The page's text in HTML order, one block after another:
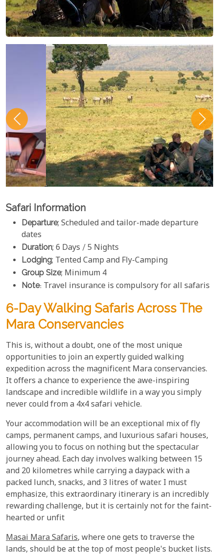
Safari Information
Departure; Scheduled and tailor-made departure
dates
Duration; 6 Days / 5 Nights
Lodging; Tented Camp and Fly-Camping
Group Size; Minimum 4
Note: Travel insurance is compulsory for all safaris
6-Day Walking Safaris Across The
Mara Conservancies
This is, without a doubt, one of the most unique
opportunities to join an expertly guided walking
expedition across the magnificent Mara conservancies.
It offers a chance to experience the awe-inspiring
landscape and incredible wildlife in a way you simply
never could from a 4x4 safari vehicle.
Your accommodation will be an exceptional mix of fly
camps, permanent camps, and luxurious safari houses,
allowing you to focus on nothing but the spectacular
journey ahead. Each day involves walking between 15
and 20 kilometres while carrying a daypack with a
packed lunch, snacks, and 3 litres of water. I must
emphasize, this extraordinary itinerary is an incredibly
rewarding challenge, but it is certainly not for the faint-
hearted or unfit
Masai Mara Safaris, where one gets to traverse the
lands, should be at the top of most people's bucket lists.